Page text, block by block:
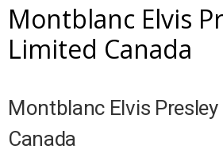
Montblanc Elvis
Limited Canada
Montblanc Elvis
Canada